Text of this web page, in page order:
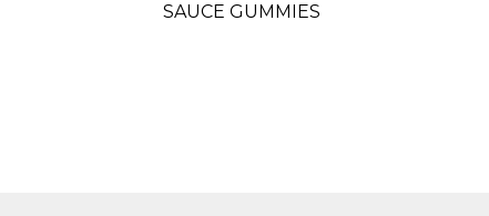
SAUCE GUMMIES